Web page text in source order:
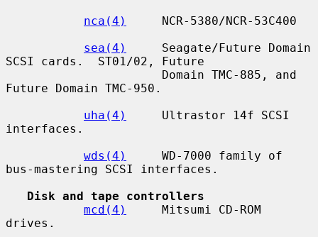
nca(4)
     NCR-5380/NCR-53C400
sea(4)
     Seagate/Future Domain
SCSI cards.  ST01/02, Future
Future Domain TMC-950.
uha(4)
     Ultrastor 14f SCSI
interfaces.
wds(4)
     WD-7000 family of
bus-mastering SCSI interfaces.
Disk and tape controllers
mcd(4)
     Mitsumi CD-ROM
drives.